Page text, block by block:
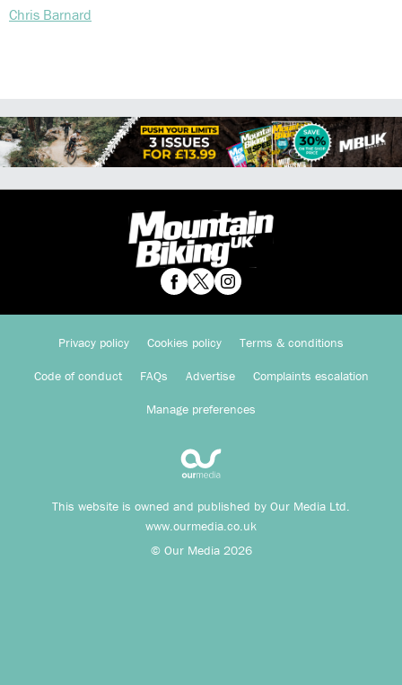
Chris Barnard
Privacy policy Cookies policy Terms & conditions
Code of conduct FAQs Advertise Complaints escalation
Manage preferences
This website is owned and published by Our Media Ltd.
www.ourmedia.co.uk
© Our Media 2026